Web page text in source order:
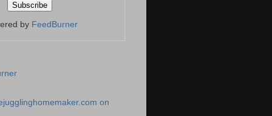
by FeedBurner